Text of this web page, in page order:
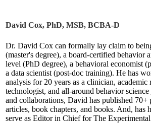
David Cox, PhD, MSB, BCBA-D
Dr. David Cox can formally lay claim to
(master's degree), a board-certified behavior
level (PhD degree), a behavioral economist
a data scientist (post-doc training). He has
analysis for 20 years as a clinician, academic
technologist, and all-around behavior
and collaborations, David has published 70+
articles, book chapters, and books. And, has
serve as Editor in Chief for The